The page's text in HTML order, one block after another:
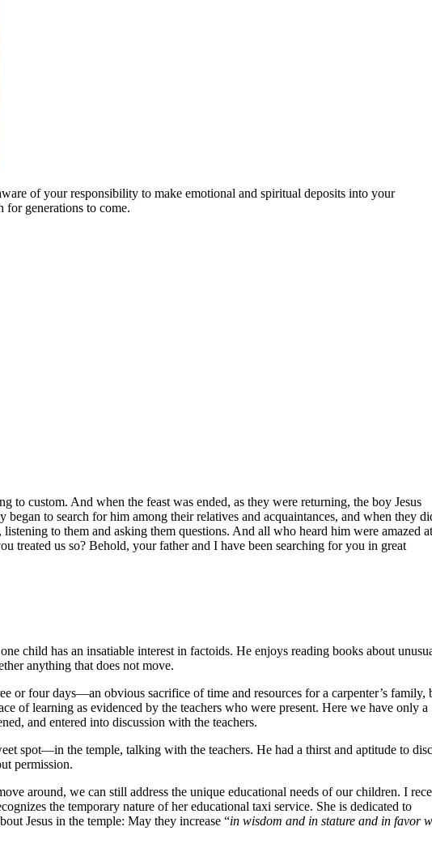
of your responsibility to make emotional and spiritual deposits into your
generations to come.
to custom. And when the feast was ended, as they were returning, the boy Jesus
to search for him among their relatives and acquaintances, and when they
to them and asking them questions. And all who heard him were amazed
treated us so? Behold, your father and I have been searching for you in great
child has an insatiable interest in factoids. He enjoys reading books about
anything that does not move.
or four days—an obvious sacrifice of time and resources for a carpenter’s family,
of learning as evidenced by the teachers who were present. Here we have only a
and entered into discussion with the teachers.
spot—in the temple, talking with the teachers. He had a thirst and aptitude to
permission.
around, we can still address the unique educational needs of our children. I
the temporary nature of her educational taxi service. She is dedicated to
Jesus in the temple: May they increase “in wisdom and in stature and in favor